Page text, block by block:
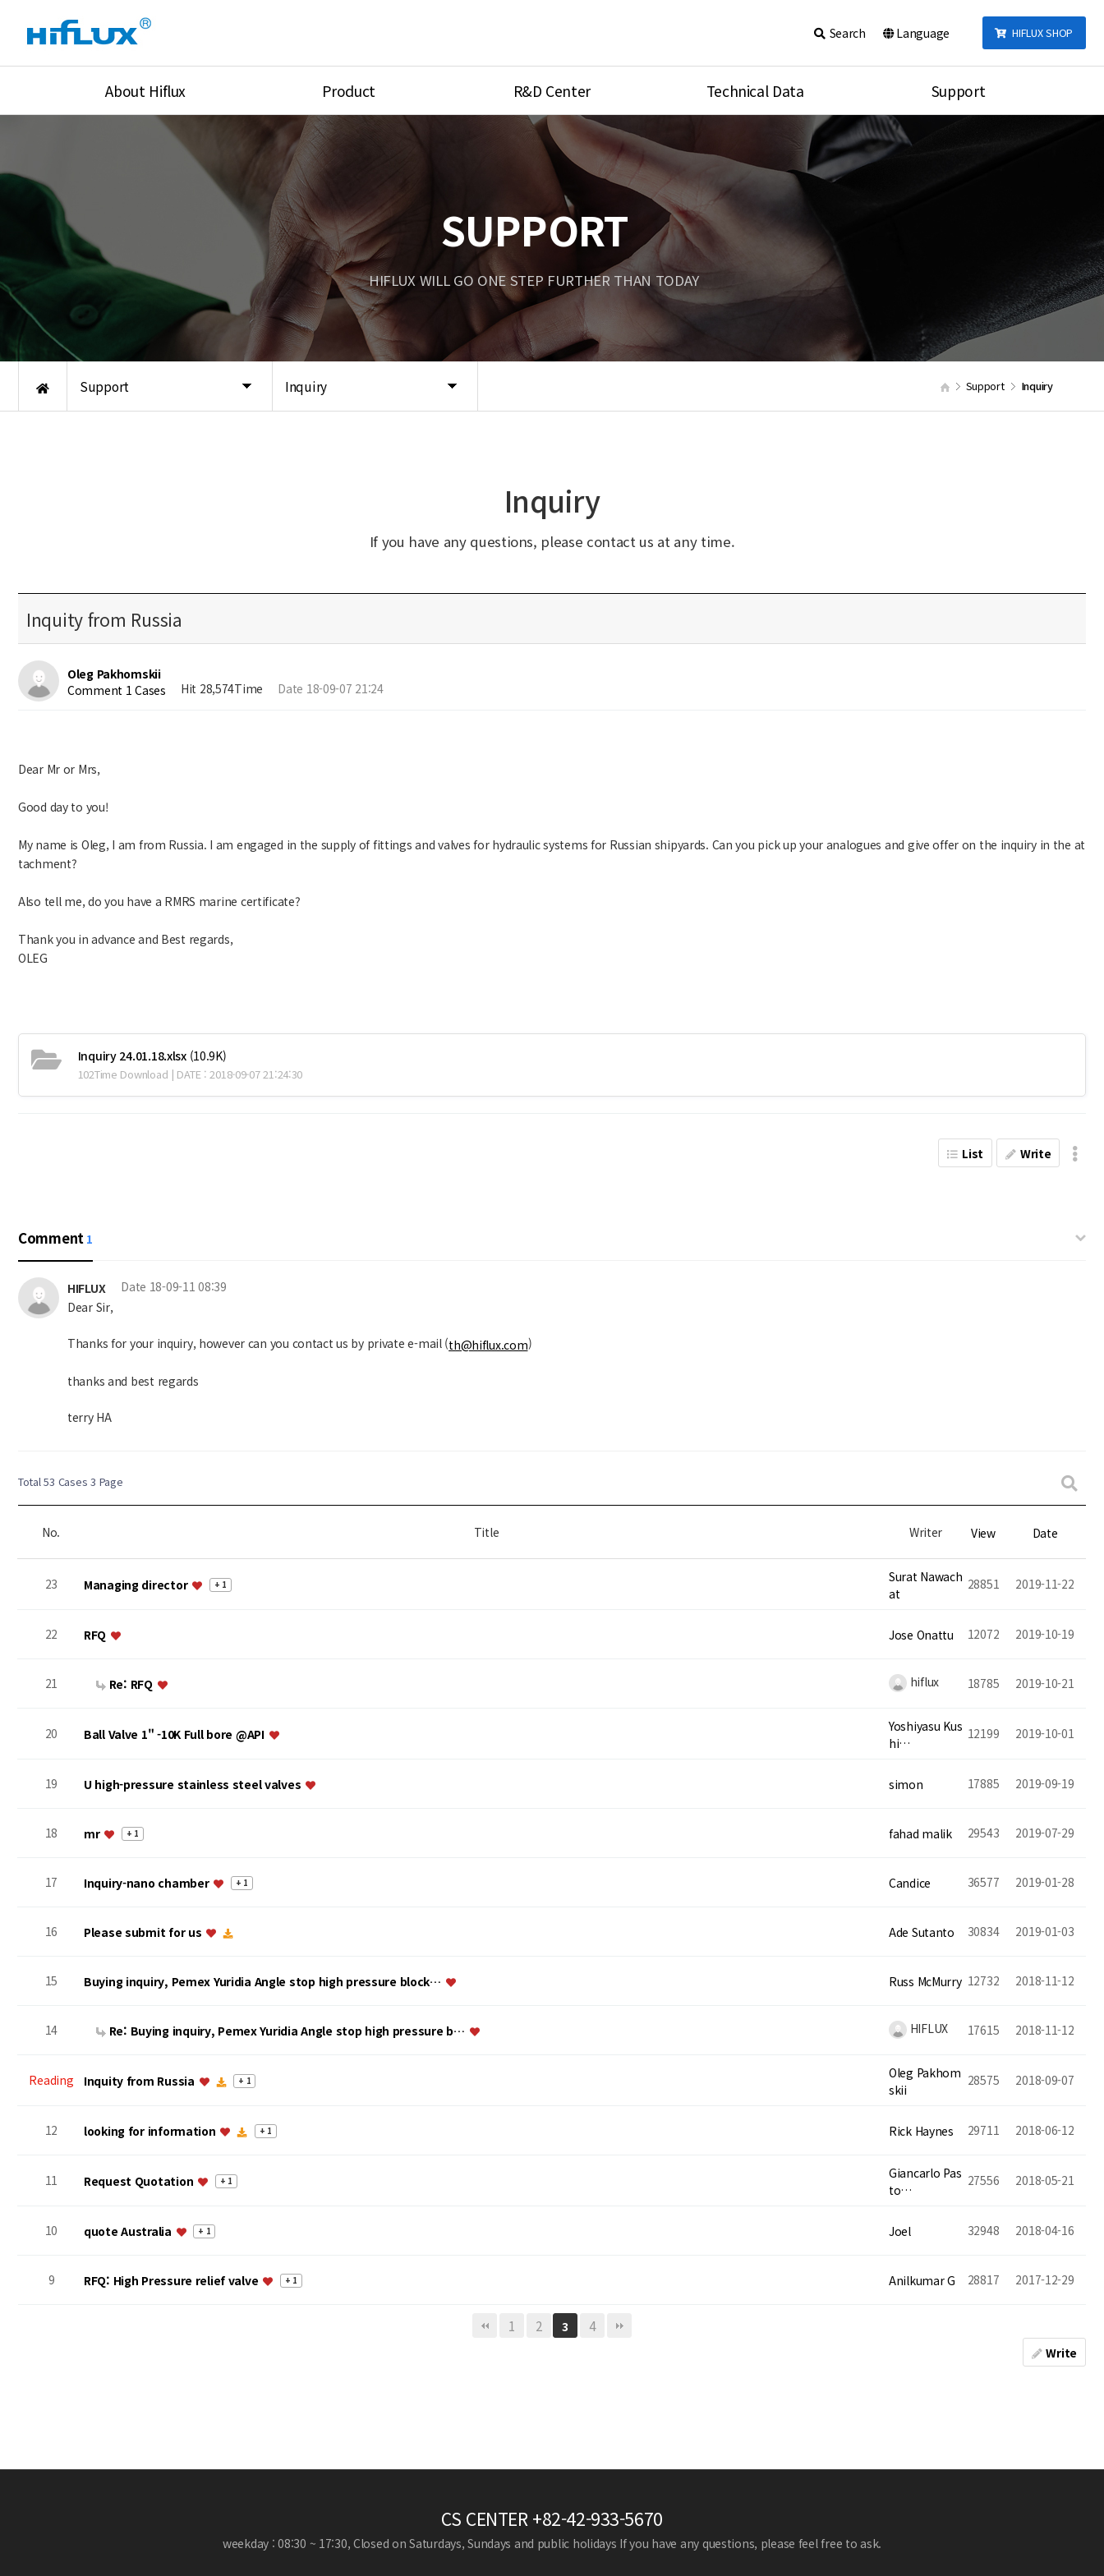
HIFLUX SHOP
Search Language
About Hiflux
Equipments
Global Network
Location
Product
High Pressure Valves
High Pressure Fittings
High Pressure Tube
Union & Adapters
Lok Fitting & Valve
Regulator
Pressure/Tempe/Flow
R&D Center
Research Equipment
Technical Data
Product Assembly
Port Type
Temperature
Unit Converson
Tubing Connections Torque
Support
Notice
Inquiry
Support Inquiry Support Inquiry
SUPPORT
HIFLUX WILL GO ONE STEP FURTHER THAN TODAY
Inquiry
If you have any questions, please contact us at any time.
Inquity from Russia
Oleg Pakhomskii
Comment 1 Cases
Hit 28,574Time Date 18-09-07 21:24
Dear Mr or Mrs,
Good day to you!
My name is Oleg, I am from Russia. I am engaged in the supply of fittings and valves for hydraulic systems for Russian shipyards. Can you pick up your analogues and give offer on the inquiry in the at
tachment?
Also tell me, do you have a RMRS marine certificate?
Thank you in advance and Best regards,
OLEG
Inquiry 24.01.18.xlsx(10.9K)
102Time Download | DATE : 2018-09-07 21:24:30
List Write
Comment 1
HIFLUX Date 18-09-11 08:39
Dear Sir,
Thanks for your inquiry, however can you contact us by private e-mail (th@hiflux.com)
thanks and best regards
terry HA
Total 53 Cases 3 Page
No. Title Writer View Date
23 Managing director + 1
Surat Nawach
at
28851 2019-11-22
22 RFQ Jose Onattu 12072 2019-10-19
21 Re: RFQ hiflux 18785 2019-10-21
20 Ball Valve 1" -10K Full bore @API
Yoshiyasu Kus
hi…
12199 2019-10-01
19 U high-pressure stainless steel valves simon 17885 2019-09-19
18 mr + 1 fahad malik 29543 2019-07-29
17 Inquiry-nano chamber + 1 Candice 36577 2019-01-28
16 Please submit for us Ade Sutanto 30834 2019-01-03
15 Buying inquiry, Pemex Yuridia Angle stop high pressure block… Russ McMurry 12732 2018-11-12
14 Re: Buying inquiry, Pemex Yuridia Angle stop high pressure b… HIFLUX 17615 2018-11-12
Reading Inquity from Russia + 1
Oleg Pakhom
skii
28575 2018-09-07
12 looking for information + 1 Rick Haynes 29711 2018-06-12
11 Request Quotation + 1
Giancarlo Pas
to…
27556 2018-05-21
10 quote Australia + 1 Joel 32948 2018-04-16
9 RFQ: High Pressure relief valve + 1 Anilkumar G 28817 2017-12-29
1 2 3 4
Write
CS CENTER +82-42-933-5670
weekday : 08:30 ~ 17:30, Closed on Saturdays, Sundays and public holidays If you have any questions, please feel free to ask.